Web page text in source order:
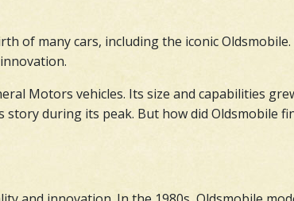
of many cars, including the iconic
Motors vehicles. Its size and capabilities
during its peak. But how did Oldsmobile